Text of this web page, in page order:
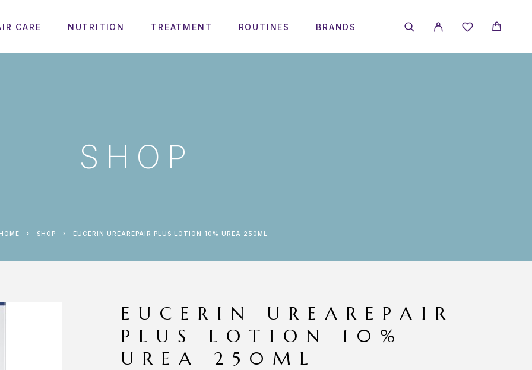
CARE NUTRITION TREATMENT ROUTINES BRANDS
SHOP
HOME SHOP EUCERIN UREAREPAIR PLUS LOTION 10% UREA 250ML
EUCERIN UREAREPAIR
PLUS LOTION 10%
UREA 250ML